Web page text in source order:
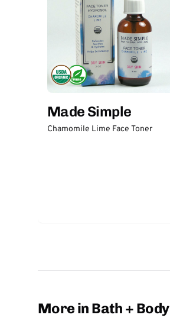
Made Simple
Chamomile Lime Face Toner
More in Bath + Body